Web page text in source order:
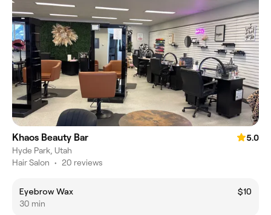
Khaos Beauty Bar
5.0
Hyde Park, Utah
Hair Salon • 20 reviews
Eyebrow Wax
$10
30 min